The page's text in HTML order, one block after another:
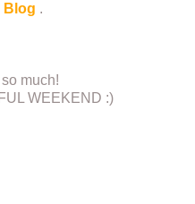
Blog .
much!
WEEKEND :)